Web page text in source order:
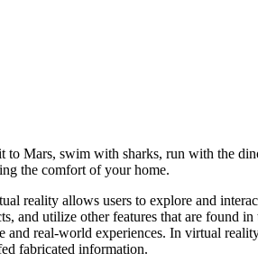
to Mars, swim with sharks, run with the
the comfort of your home.
reality allows users to explore and
and utilize other features that are found
and real-world experiences. In virtual
fabricated information.